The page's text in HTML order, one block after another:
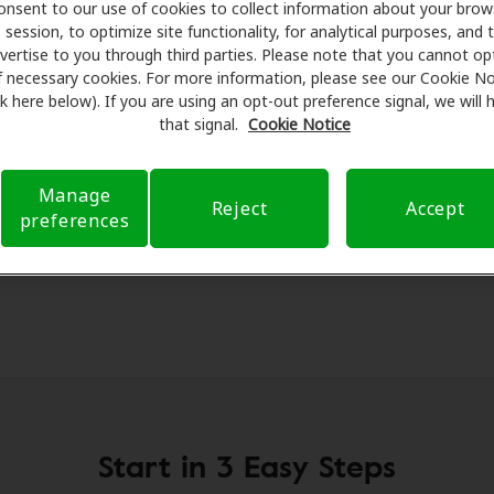
to our use of cookies to collect information about your
session, to optimize site functionality, for analytical purposes, and
to you through third parties. Please note that you cannot
necessary cookies. For more information, please see our Cookie
here below). If you are using an opt-out preference signal, we will
that signal. Cookie Notice
Manage
preferences
Reject Accept
savings on hearing aids and care. Our advocates explain
for assessments, fittings, and support. Before
Hearing Health Care takes care of verifying your
submit a referral. Our aim is to make your hearing care
through your insurance questions and offering
Start in 3 Easy Steps